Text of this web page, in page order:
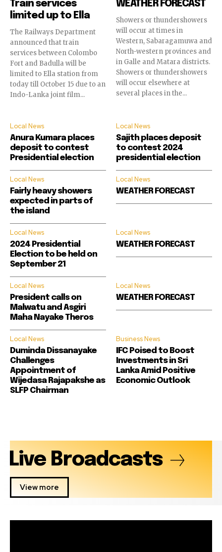
Train services
limited up to Ella
The Railways Department
announced that train
services between Colombo
Fort and Badulla will be
limited to Ella station from
today till October 15 due to an
Indo-Lanka joint film...
WEATHER FORECAST
Showers or thundershowers
will occur at times in
Western, Sabaragamuwa and
North-western provinces and
in Galle and Matara districts.
Showers or thundershowers
will occur elsewhere at
several places in the...
Local News
Anura Kumara places
deposit to contest
Presidential election
Local News
Sajith places deposit
to contest 2024
presidential election
Local News
Fairly heavy showers
expected in parts of
the island
Local News
WEATHER FORECAST
Local News
2024 Presidential
Election to be held on
September 21
Local News
WEATHER FORECAST
Local News
President calls on
Malwatu and Asgiri
Maha Nayake Theros
Local News
WEATHER FORECAST
Local News
Duminda Dissanayake
Challenges
Appointment of
Wijedasa Rajapakshe as
SLFP Chairman
Business News
IFC Poised to Boost
Investments in Sri
Lanka Amid Positive
Economic Outlook
Live Broadcasts
View more